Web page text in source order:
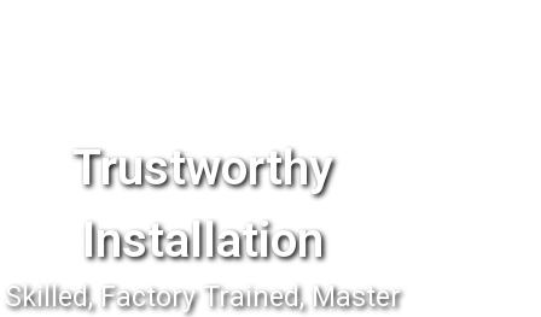
Trustworthy
Installation
Skilled, Factory Trained, Master